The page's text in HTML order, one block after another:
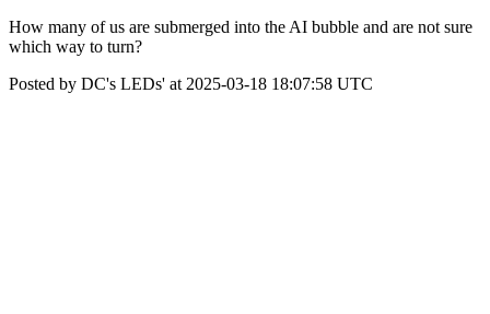
How many of us are submerged into the AI bubble and are not sure
which way to turn?
Posted by DC's LEDs' at 2025-03-18 18:07:58 UTC